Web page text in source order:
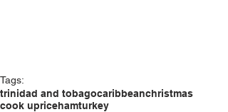
Tags:
trinidad and tobagocaribbeanchristmas
cook upricehamturkey